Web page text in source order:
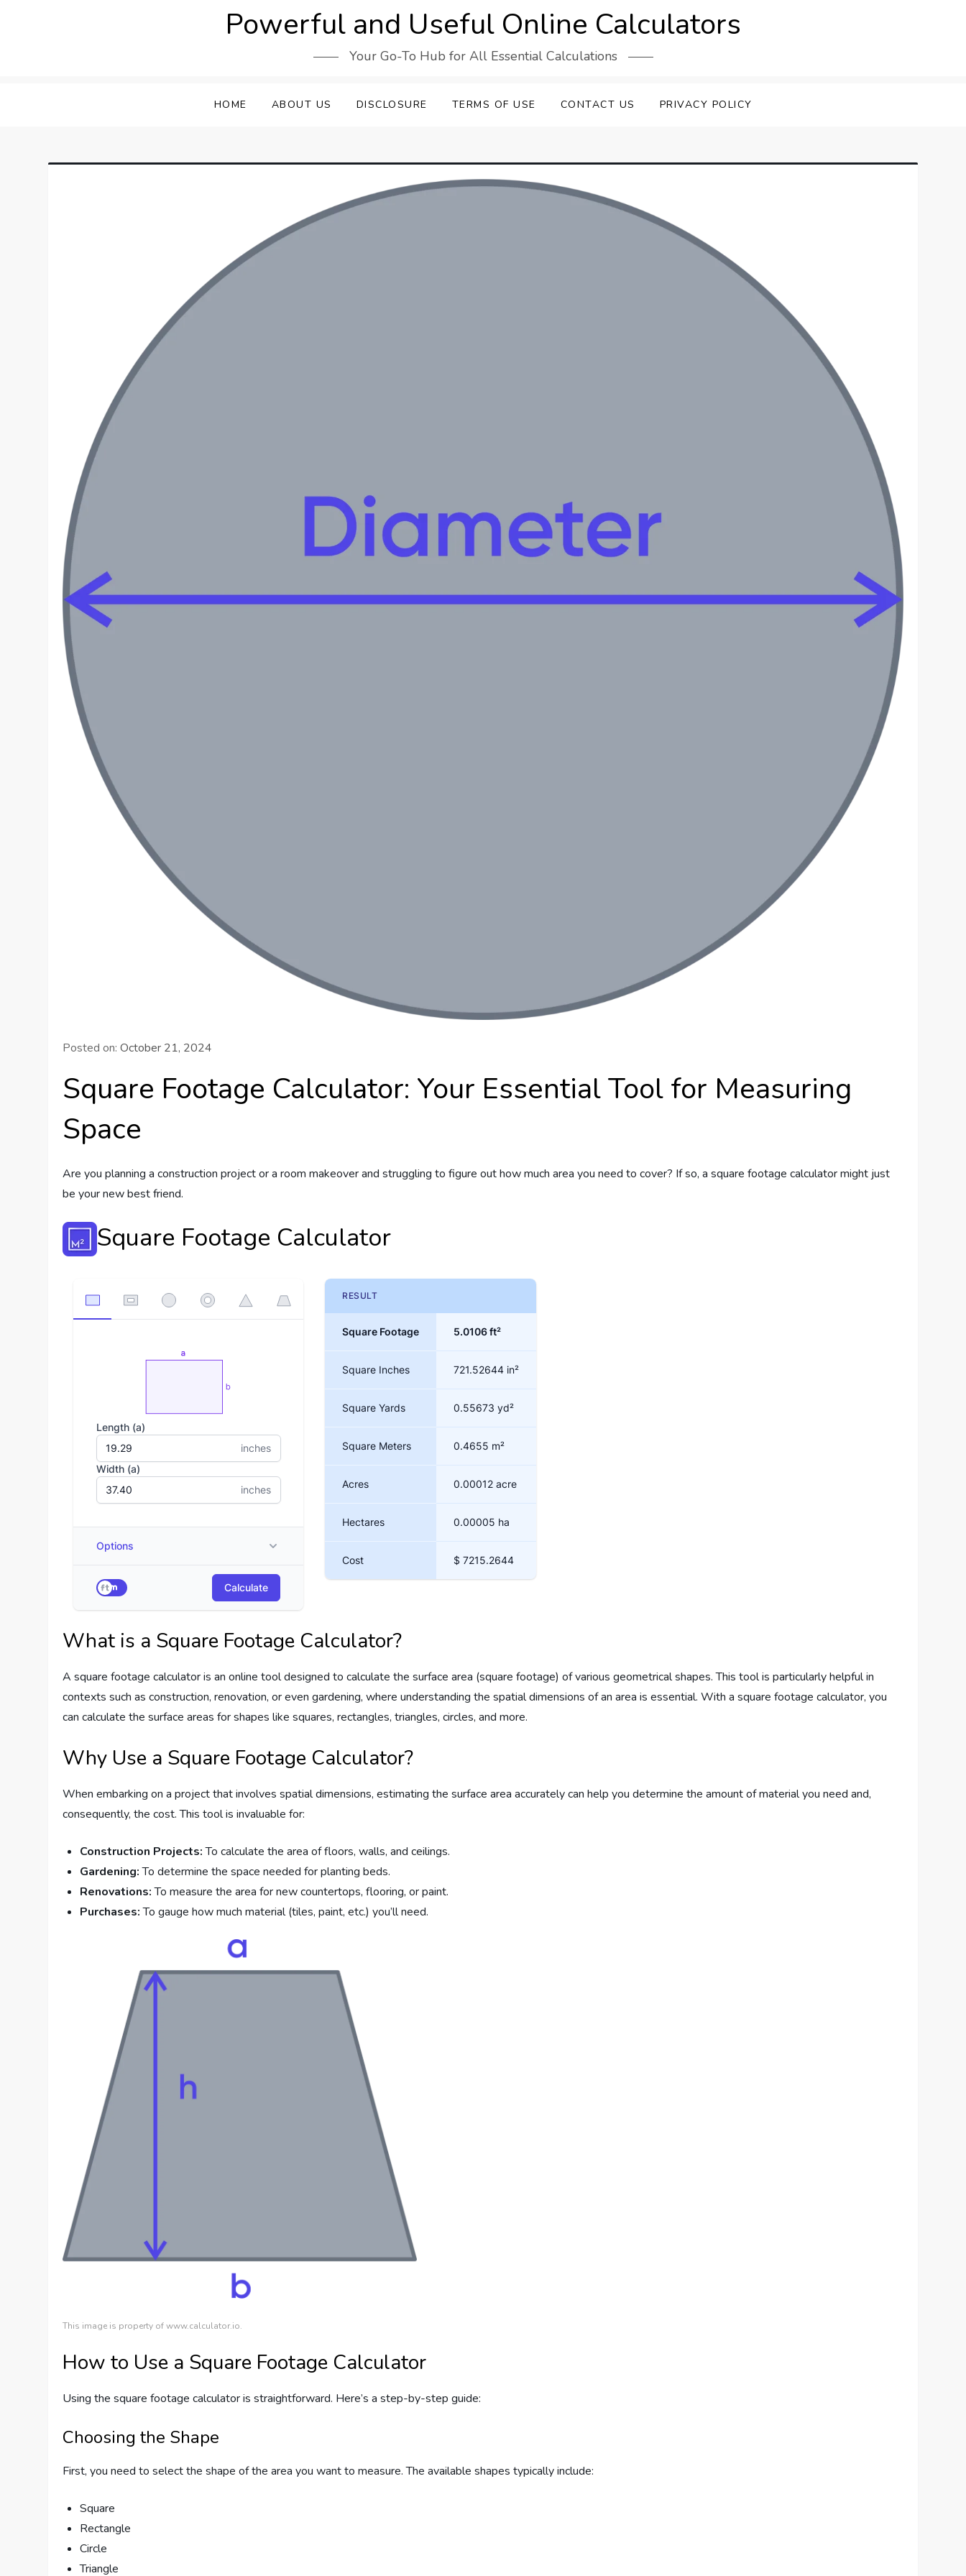
Powerful and Useful Online Calculators
Your Go-To Hub for All Essential Calculations
HOME ABOUT US DISCLOSURE TERMS OF USE CONTACT US PRIVACY POLICY
Posted on:October 21, 2024
Square Footage Calculator: Your Essential Tool for Measuring
Space
Are you planning a construction project or a room makeover and struggling to figure out how much area you need to cover? If so, a square footage calculator might just
be your new best friend.
Square Footage Calculator
What is a Square Footage Calculator?
A square footage calculator is an online tool designed to calculate the surface area (square footage) of various geometrical shapes. This tool is particularly helpful in
contexts such as construction, renovation, or even gardening, where understanding the spatial dimensions of an area is essential. With a square footage calculator, you
can calculate the surface areas for shapes like squares, rectangles, triangles, circles, and more.
Why Use a Square Footage Calculator?
When embarking on a project that involves spatial dimensions, estimating the surface area accurately can help you determine the amount of material you need and,
consequently, the cost. This tool is invaluable for:
Construction Projects:To calculate the area of floors, walls, and ceilings.
Gardening:To determine the space needed for planting beds.
Renovations:To measure the area for new countertops, flooring, or paint.
Purchases:To gauge how much material (tiles, paint, etc.) you’ll need.
This image is property of www.calculator.io.
How to Use a Square Footage Calculator
Using the square footage calculator is straightforward. Here’s a step-by-step guide:
Choosing the Shape
First, you need to select the shape of the area you want to measure. The available shapes typically include:
Square
Rectangle
Circle
Triangle